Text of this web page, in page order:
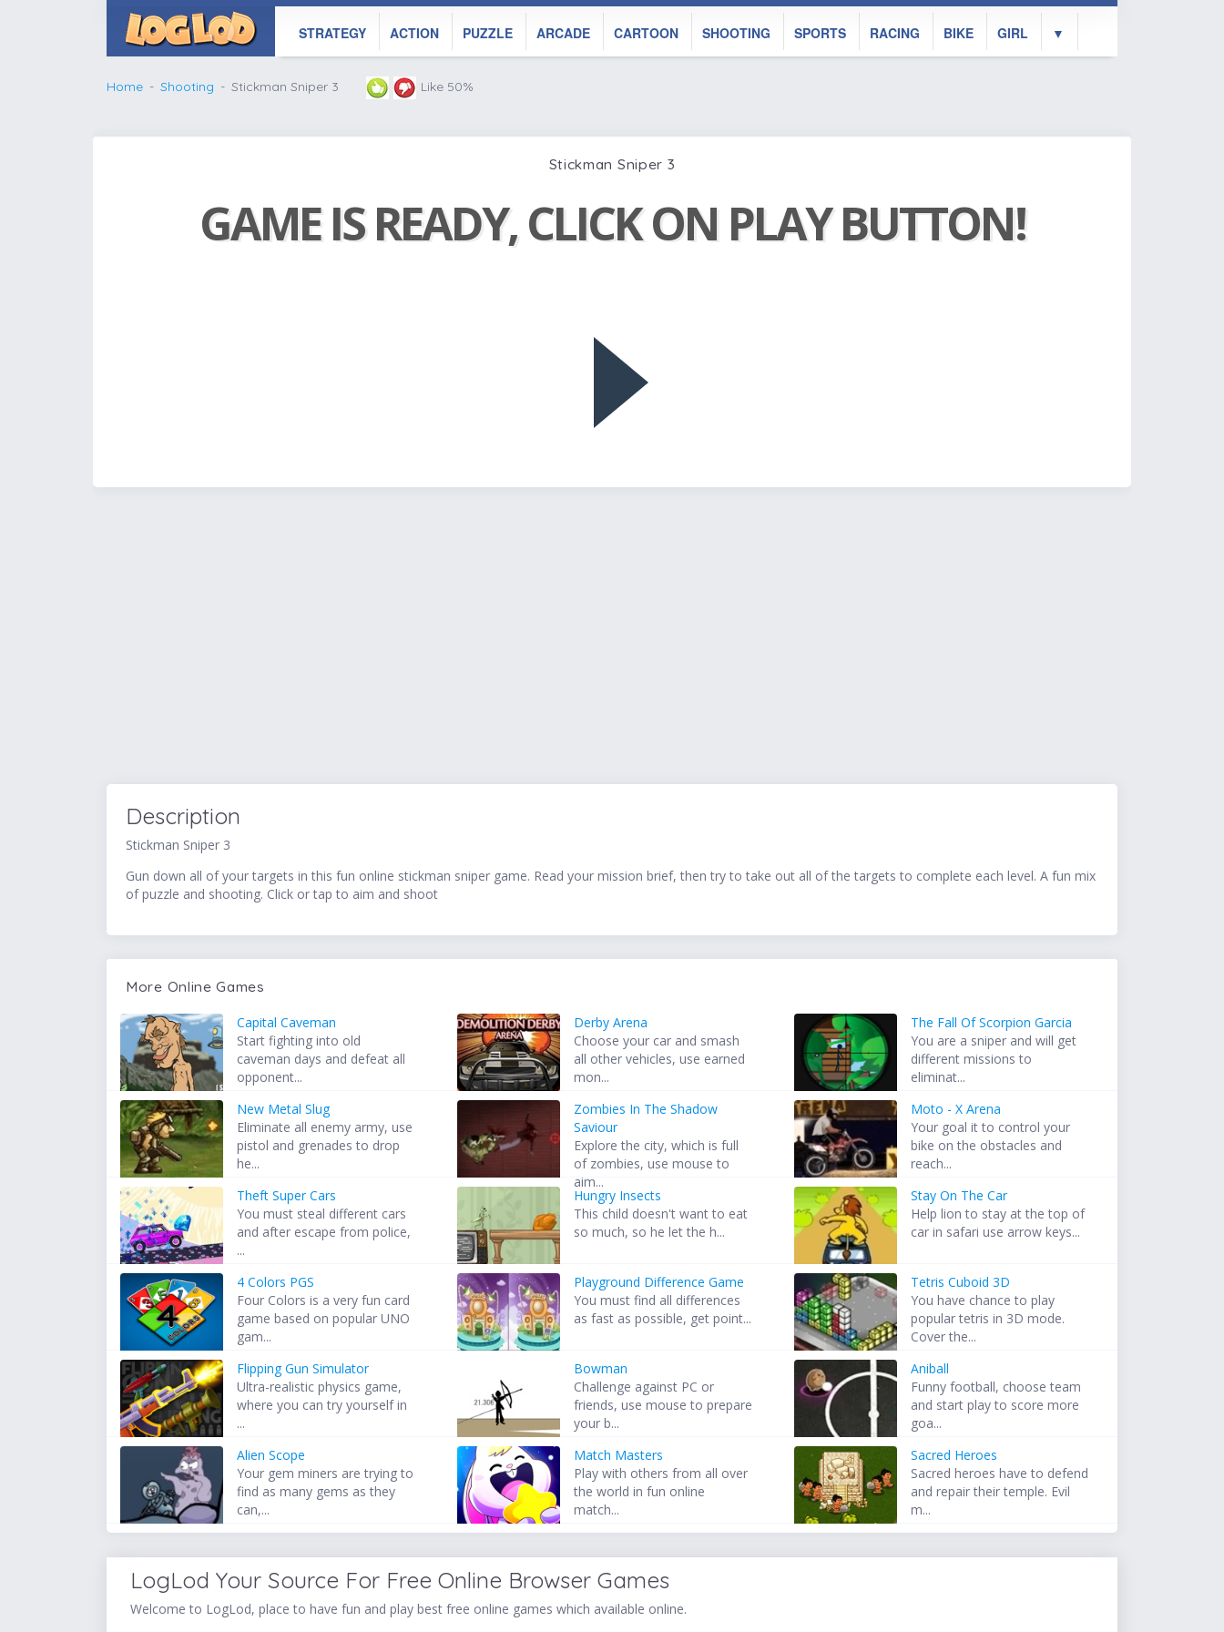
STRATEGY ACTION PUZZLE ARCADE CARTOON SHOOTING SPORTS RACING BIKE GIRL ▼
Home Shooting Stickman Sniper 3 Like 50%
Stickman Sniper 3
GAME IS READY, CLICK ON PLAY BUTTON!
Description
Stickman Sniper 3
Gun down all of your targets in this fun online stickman sniper game. Read your mission brief, then try to take out all of the targets to complete each level. A fun mix
of puzzle and shooting. Click or tap to aim and shoot
More Online Games
Capital Caveman
Start fighting into old
caveman days and defeat all
opponent...
Derby Arena
Choose your car and smash
all other vehicles, use earned
mon...
The Fall Of Scorpion Garcia
You are a sniper and will get
different missions to
eliminat...
New Metal Slug
Eliminate all enemy army, use
pistol and grenades to drop
he...
Zombies In The Shadow
Saviour
Explore the city, which is full
of zombies, use mouse to
aim...
Moto - X Arena
Your goal it to control your
bike on the obstacles and
reach...
Theft Super Cars
You must steal different cars
and after escape from police,
...
Hungry Insects
This child doesn't want to eat
so much, so he let the h...
Stay On The Car
Help lion to stay at the top of
car in safari use arrow keys...
4 Colors PGS
Four Colors is a very fun card
game based on popular UNO
gam...
Playground Difference Game
You must find all differences
as fast as possible, get point...
Tetris Cuboid 3D
You have chance to play
popular tetris in 3D mode.
Cover the...
Flipping Gun Simulator
Ultra-realistic physics game,
where you can try yourself in
...
Bowman
Challenge against PC or
friends, use mouse to prepare
your b...
Aniball
Funny football, choose team
and start play to score more
goa...
Alien Scope
Your gem miners are trying to
find as many gems as they
can,...
Match Masters
Play with others from all over
the world in fun online
match...
Sacred Heroes
Sacred heroes have to defend
and repair their temple. Evil
m...
LogLod Your Source For Free Online Browser Games
Welcome to LogLod, place to have fun and play best free online games which available online.